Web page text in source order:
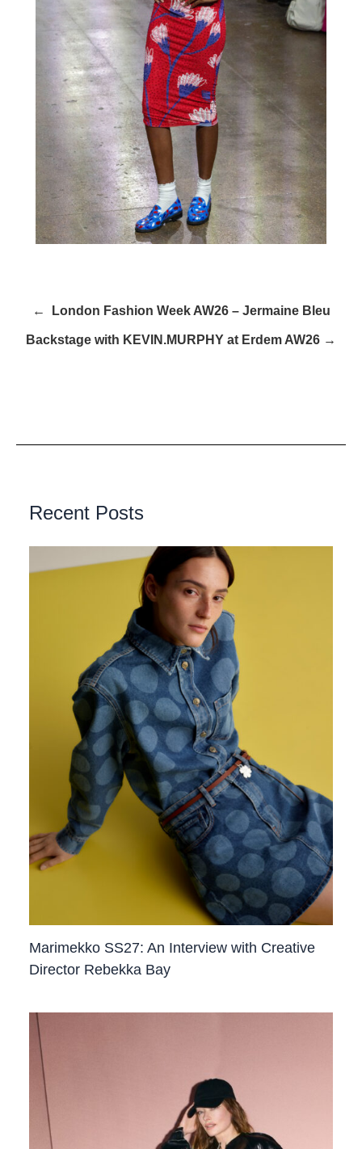
← London Fashion Week AW26 – Jermaine Bleu
Backstage with KEVIN.MURPHY at Erdem AW26 →
Recent Posts
Marimekko SS27: An Interview with Creative
Director Rebekka Bay